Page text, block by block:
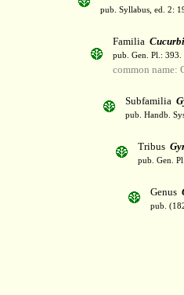
pub. Syllabus, ed. 2:
Familia
pub. Gen. Pl.:
common name:
Subfamilia
pub. Handb.
Tribus
pub. Gen.
Genus
pub.